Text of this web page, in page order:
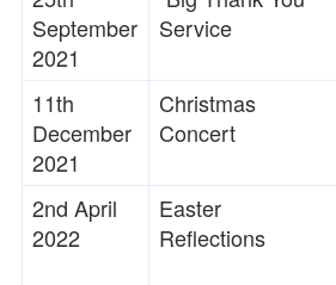
September
2021
Service
11th
December
2021
Christmas
Concert
2nd April
2022
Easter
Reflections